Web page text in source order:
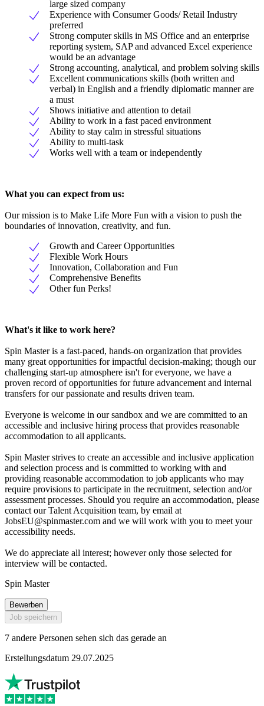
large sized company
Experience with Consumer Goods/ Retail Industry
preferred
Strong computer skills in MS Office and an enterprise
reporting system, SAP and advanced Excel experience
would be an advantage
Strong accounting, analytical, and problem solving skills
Excellent communications skills (both written and
verbal) in English and a friendly diplomatic manner are
a must
Shows initiative and attention to detail
Ability to work in a fast paced environment
Ability to stay calm in stressful situations
Ability to multi-task
Works well with a team or independently
What you can expect from us:
Our mission is to Make Life More Fun with a vision to push the
boundaries of innovation, creativity, and fun.
Growth and Career Opportunities
Flexible Work Hours
Innovation, Collaboration and Fun
Comprehensive Benefits
Other fun Perks!
What's it like to work here?
Spin Master is a fast-paced, hands-on organization that provides
many great opportunities for impactful decision-making; though our
challenging start-up atmosphere isn't for everyone, we have a
proven record of opportunities for future advancement and internal
transfers for our passionate and results driven team.
Everyone is welcome in our sandbox and we are committed to an
accessible and inclusive hiring process that provides reasonable
accommodation to all applicants.
Spin Master strives to create an accessible and inclusive application
and selection process and is committed to working with and
providing reasonable accommodation to job applicants who may
require provisions to participate in the recruitment, selection and/or
assessment processes. Should you require an accommodation, please
contact our Talent Acquisition team, by email at
JobsEU@spinmaster.com and we will work with you to meet your
accessibility needs.
We do appreciate all interest; however only those selected for
interview will be contacted.
Spin Master
Bewerben
Job speichern
7 andere Personen sehen sich das gerade an
Erstellungsdatum 29.07.2025